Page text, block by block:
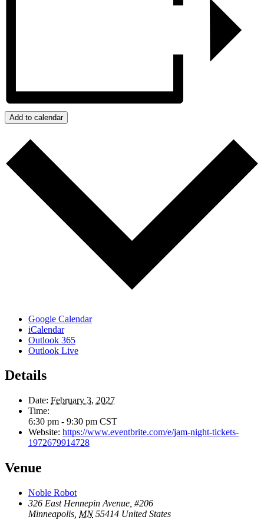
Add to calendar
Google Calendar
iCalendar
Outlook 365
Outlook Live
Details
Date: February 3, 2027
Time:
6:30 pm - 9:30 pm CST
Website: https://www.eventbrite.com/e/jam-night-tickets-
1972679914728
Venue
Noble Robot
326 East Hennepin Avenue, #206
Minneapolis MN 55414 United States